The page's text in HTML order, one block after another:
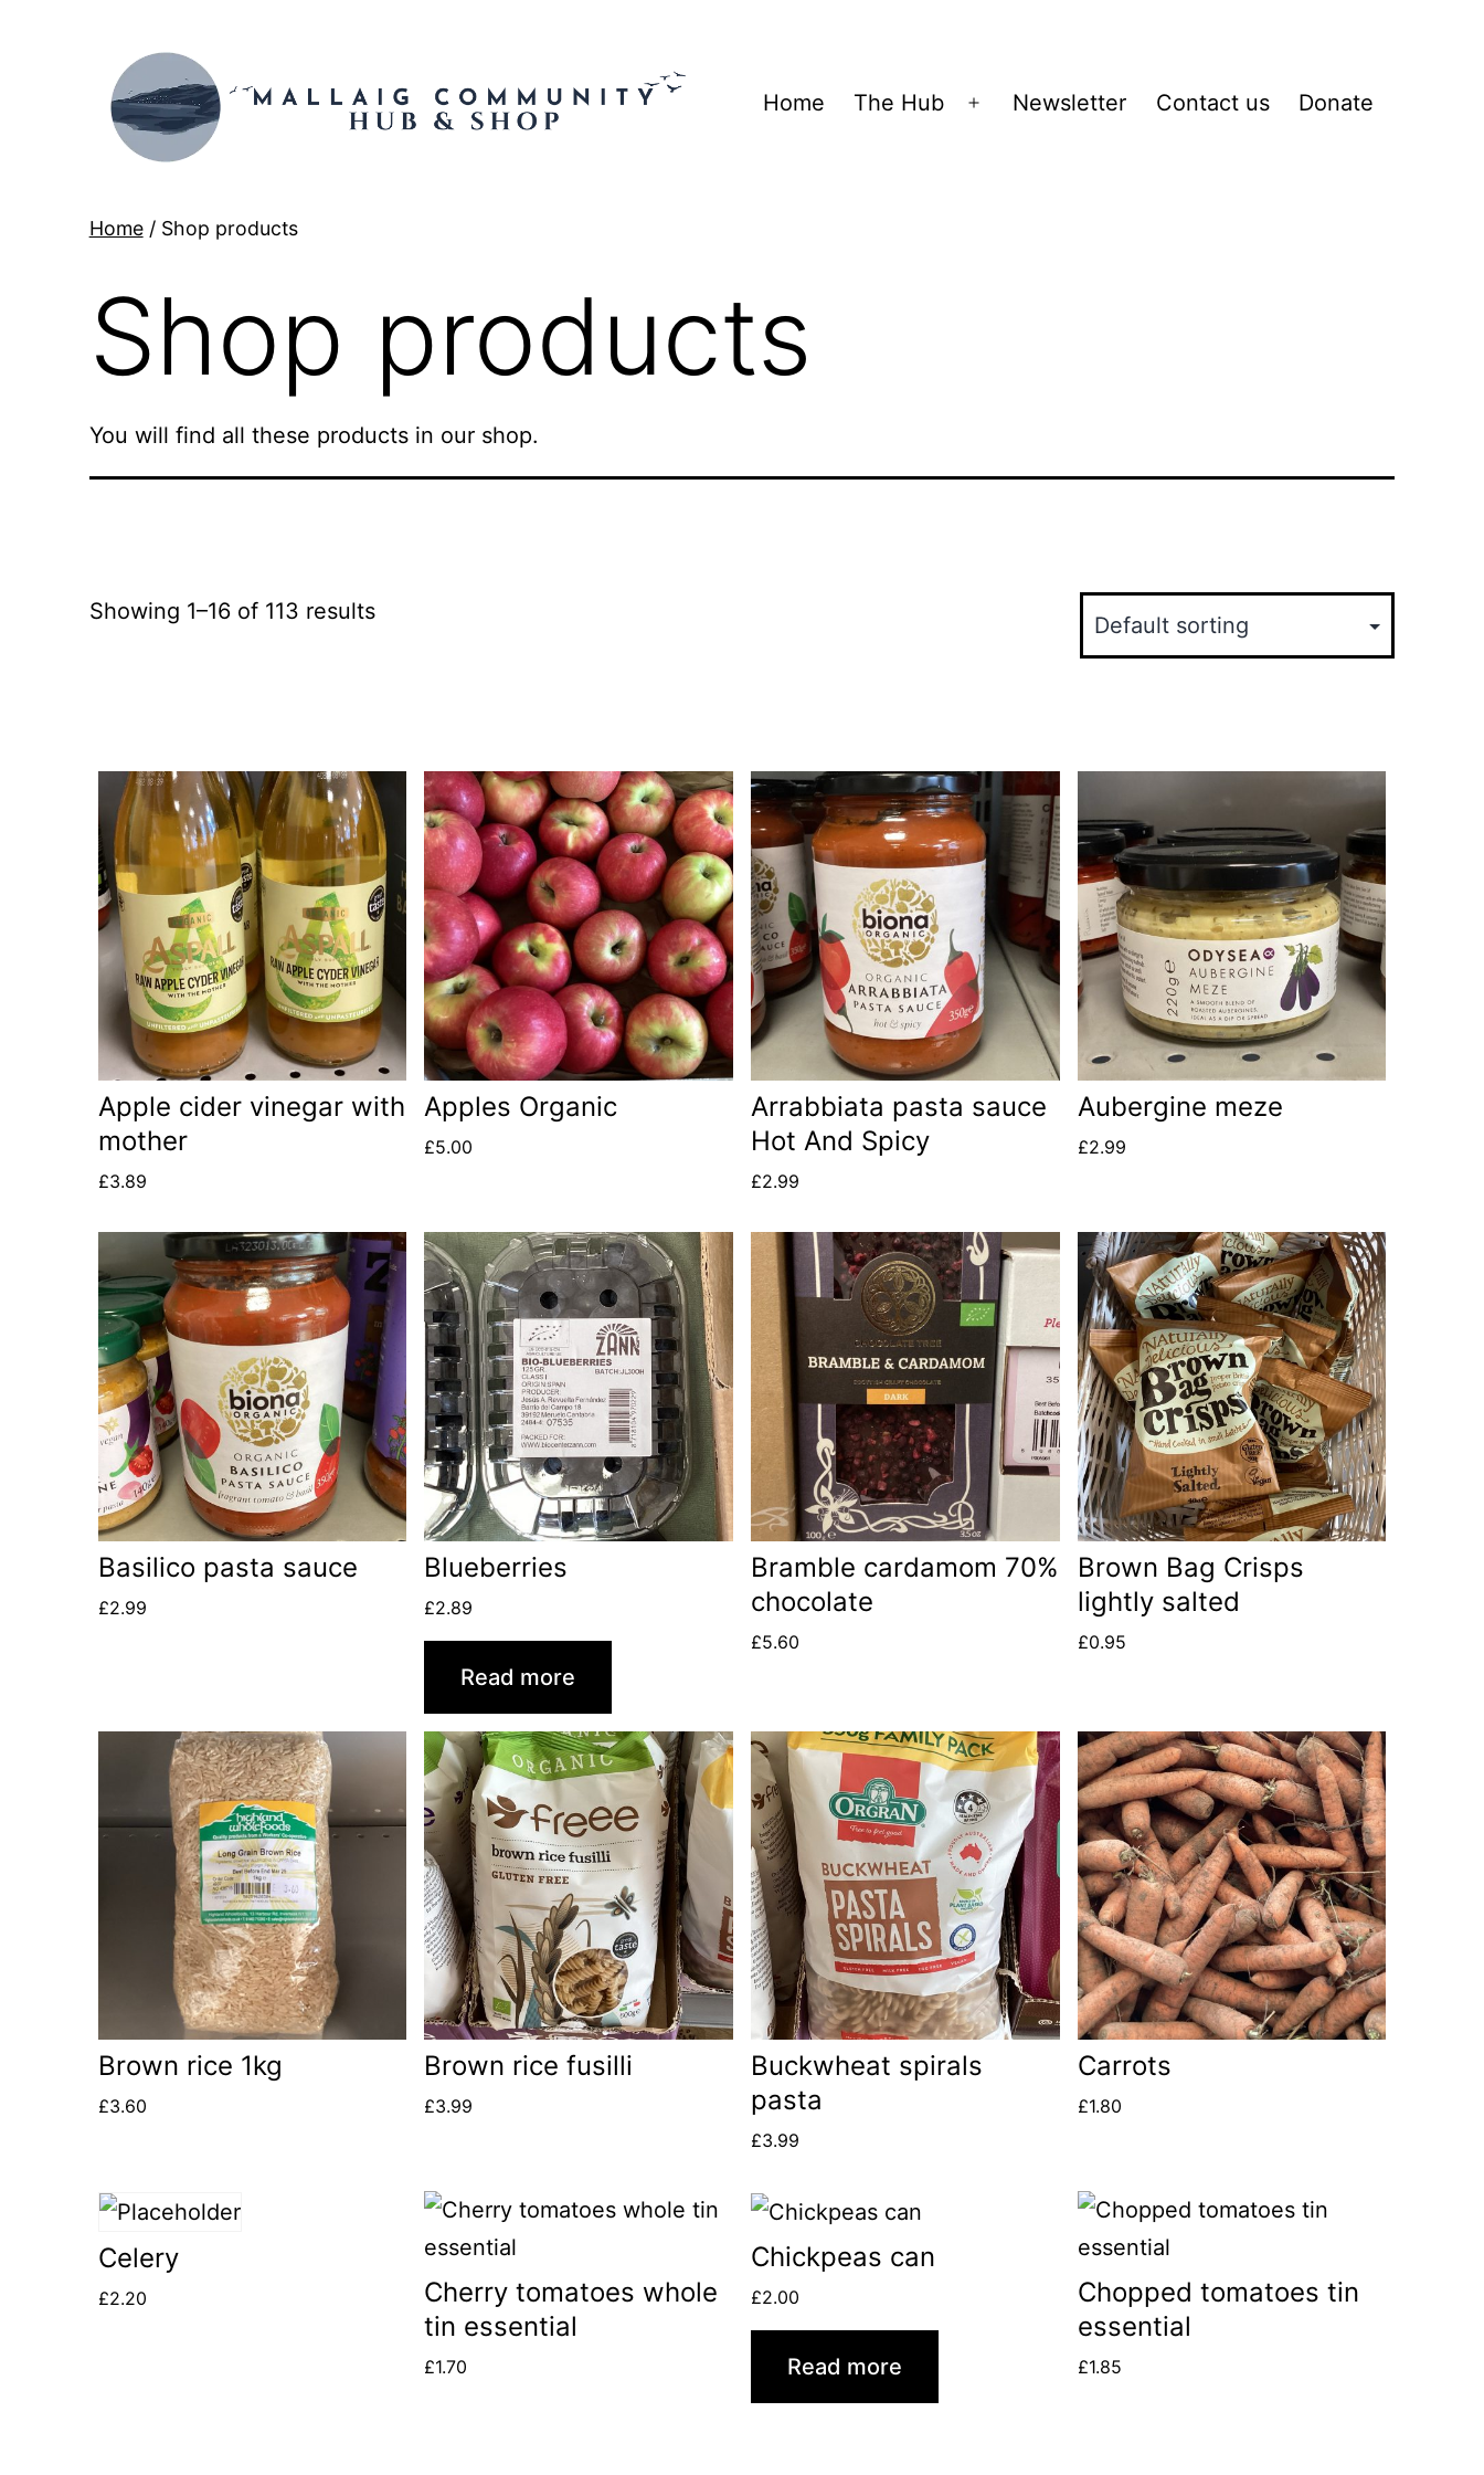
Hub
Home The Hub
Open
Newsletter Contact us Donate
Home/ Shop products
Shop products
You will find all these products in our shop.
Showing 1–16 of 113 results
Apple cider vinegar with
mother
£3.89
Apples Organic
£5.00
Arrabbiata pasta sauce
Hot And Spicy
£2.99
Aubergine meze
£2.99
Basilico pasta sauce
£2.99
Blueberries
£2.89
Read more
Bramble cardamom 70%
chocolate
£5.60
Brown Bag Crisps
lightly salted
£0.95
Brown rice 1kg
£3.60
Brown rice fusilli
£3.99
Buckwheat spirals
pasta
£3.99
Carrots
£1.80
Celery
£2.20
Cherry tomatoes whole
tin essential
£1.70
Chickpeas can
£2.00
Read more
Chopped tomatoes tin
essential
£1.85